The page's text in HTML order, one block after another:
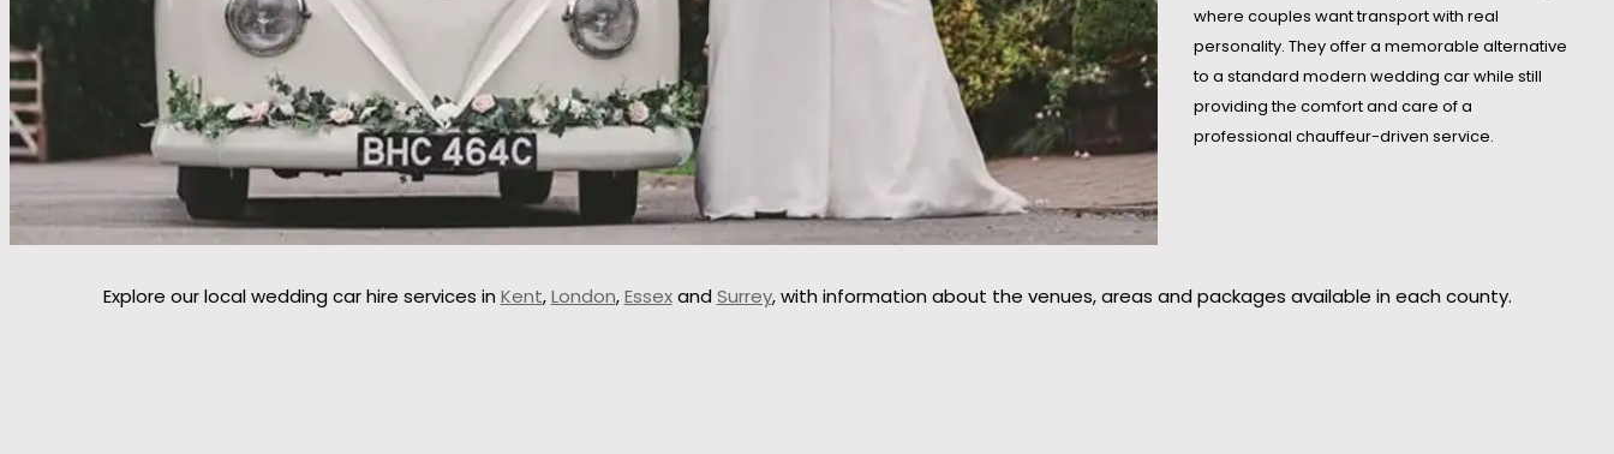
where couples want transport with real
personality. They offer a memorable alternative
to a standard modern wedding car while still
providing the comfort and care of a
professional chauffeur-driven service.
Explore our local wedding car hire services in Kent,London,Essexand Surrey, with information about the venues, areas and packages available in each county.